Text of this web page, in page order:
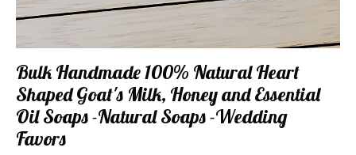
Bulk Handmade 100% Natural Heart
Shaped Goat's Milk, Honey and Essential
Oil Soaps -Natural Soaps -Wedding
Favors